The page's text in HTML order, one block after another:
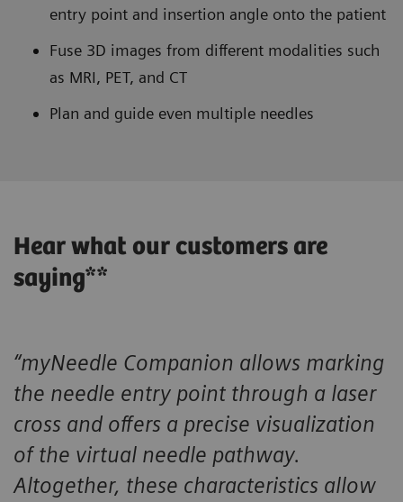
entry point and insertion angle onto the patient
Fuse 3D images from different modalities such
as MRI, PET, and CT
Plan and guide even multiple needles
Hear what our customers are
saying**
“myNeedle Companion allows marking
the needle entry point through a laser
cross and offers a precise visualization
of the virtual needle pathway.
Altogether, these characteristics allow